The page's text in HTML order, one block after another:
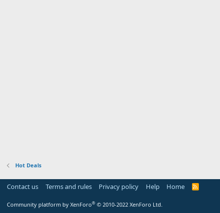
Hot Deals
Contact us Terms and rules Privacy policy Help Home
R
Community platform by XenForo® © 2010-2022 XenForo Ltd.